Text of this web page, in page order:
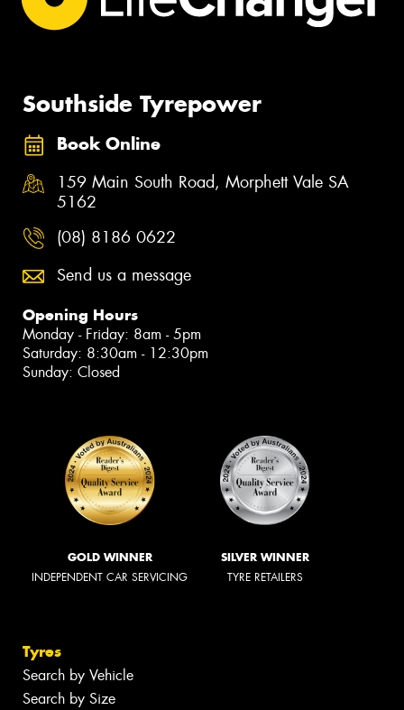
Southside Tyrepower
Book Online
159 Main South Road, Morphett Vale SA
5162
(08) 8186 0622
Send us a message
Opening Hours
Monday - Friday: 8am - 5pm
Saturday: 8:30am - 12:30pm
Sunday: Closed
GOLD WINNER
INDEPENDENT CAR SERVICING
SILVER WINNER
TYRE RETAILERS
Tyres
Search by Vehicle
Search by Size